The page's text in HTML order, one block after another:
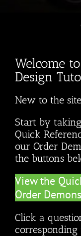
Welcome
Design
New to the
Start by
Quick
our Order
the buttons
View the
Order
Click a
corresponding